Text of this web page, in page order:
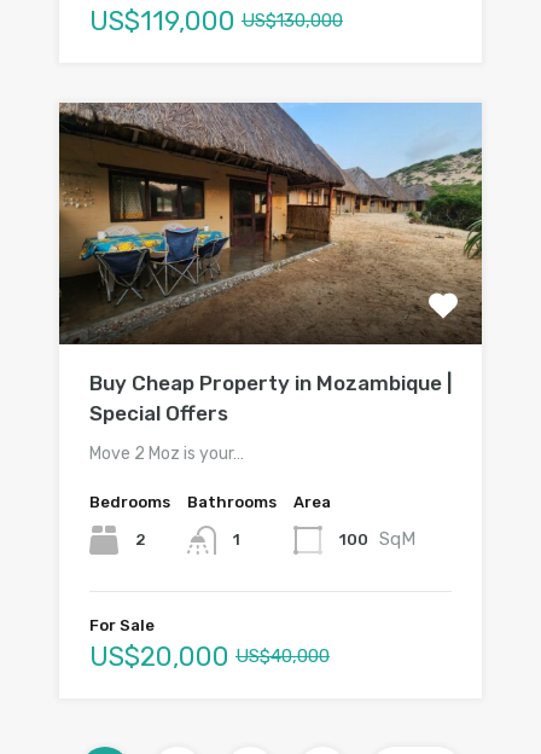
US$119,000 US$130,000
Buy Cheap Property in Mozambique |
Special Offers
Move 2 Moz is your…
Bedrooms
2
Bathrooms
1
Area
100 SqM
For Sale
US$20,000 US$40,000